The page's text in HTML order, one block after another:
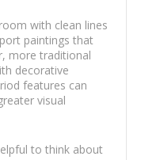
with clean lines
paintings that
more traditional
decorative
features can
visual
to think about